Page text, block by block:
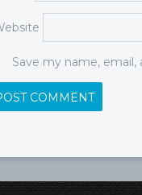
Save my name,